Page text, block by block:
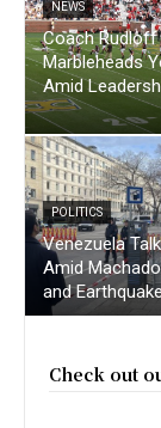
NEWS
Coach Rudloff
Marbleheads
Amid
POLITICS
Venezuela
Amid
and
Check out